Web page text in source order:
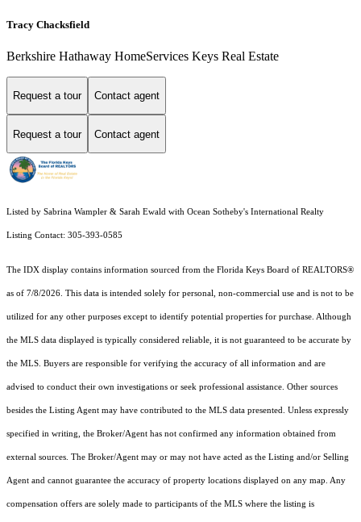
Tracy Chacksfield
Berkshire Hathaway HomeServices Keys Real Estate
Request a tour Contact agent
Request a tour Contact agent
Listed by Sabrina Wampler & Sarah Ewald with Ocean Sotheby's International Realty
Listing Contact: 305-393-0585
The IDX display contains information sourced from the Florida Keys Board of REALTORS®
as of 7/8/2026. This data is intended solely for personal, non-commercial use and is not to be
utilized for any other purposes except to identify potential properties for purchase. Although
the MLS data displayed is typically considered reliable, it is not guaranteed to be accurate by
the MLS. Buyers are responsible for verifying the accuracy of all information and are
advised to conduct their own investigations or seek professional assistance. Other sources
besides the Listing Agent may have contributed to the MLS data presented. Unless expressly
specified in writing, the Broker/Agent has not confirmed any information obtained from
external sources. The Broker/Agent may or may not have acted as the Listing and/or Selling
Agent and cannot guarantee the accuracy of property locations displayed on any map. Any
compensation offers are solely made to participants of the MLS where the listing is